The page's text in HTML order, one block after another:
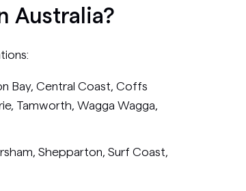
Australia?
Bay, Central Coast, Coffs
Tamworth, Wagga Wagga,
Shepparton, Surf Coast,